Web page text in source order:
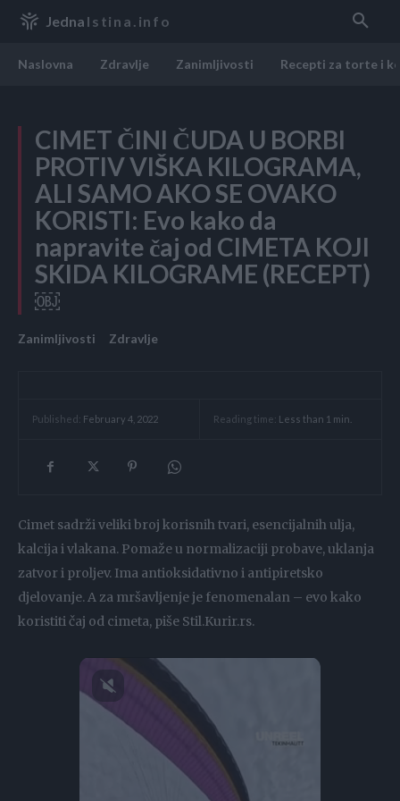
Jedna Istina.info
Naslovna Zdravlje Zanimljivosti Recepti za torte i
CIMET ČINI ČUDA U BORBI
PROTIV VIŠKA KILOGRAMA,
ALI SAMO AKO SE OVAKO
KORISTI: Evo kako da
napravite čaj od CIMETA KOJI
SKIDA KILOGRAME (RECEPT)
￼
Zanimljivosti Zdravlje
Published: February 4, 2022 Reading time: Less than 1 min.
Cimet sadrži veliki broj korisnih tvari, esencijalnih ulja,
kalcija i vlakana. Pomaže u normalizaciji probave, uklanja
zatvor i proljev. Ima antioksidativno i antipiretsko
djelovanje. A za mršavljenje je fenomenalan – evo kako
koristiti čaj od cimeta, piše Stil.Kurir.rs.